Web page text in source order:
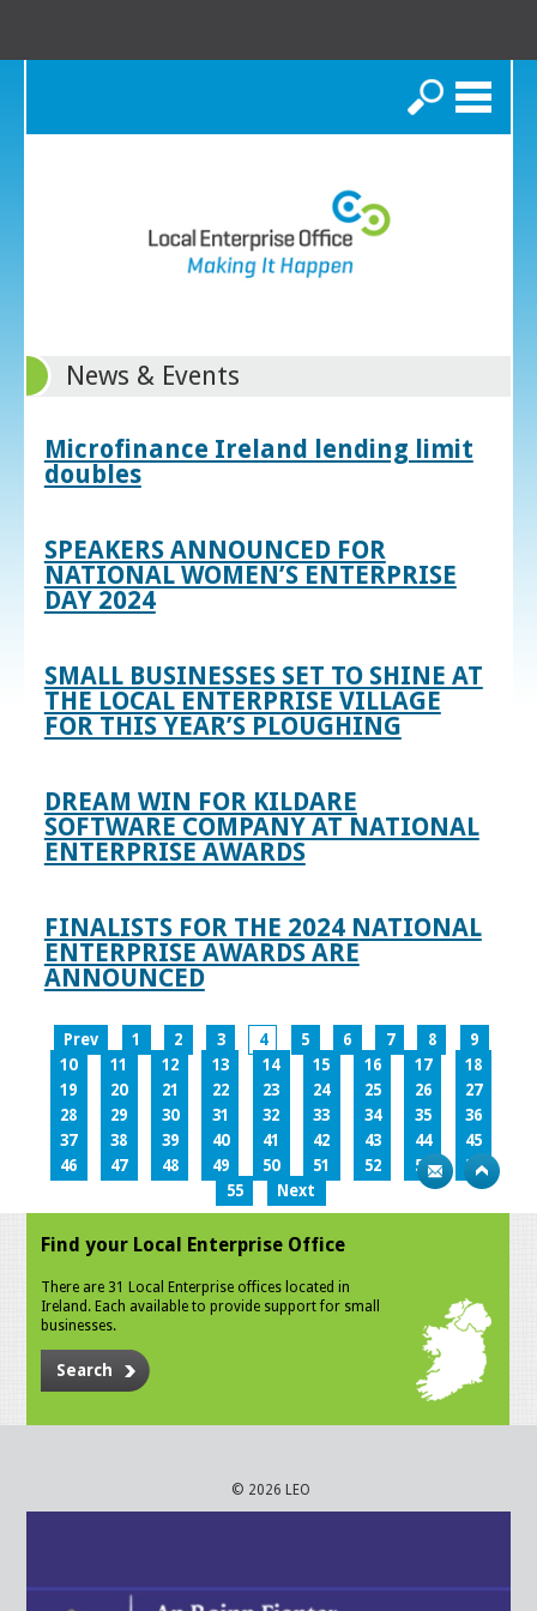
Search
News & Events
Microfinance Ireland lending limit
doubles
SPEAKERS ANNOUNCED FOR
NATIONAL WOMEN’S ENTERPRISE
DAY 2024
SMALL BUSINESSES SET TO SHINE AT
THE LOCAL ENTERPRISE VILLAGE
FOR THIS YEAR’S PLOUGHING
DREAM WIN FOR KILDARE
SOFTWARE COMPANY AT NATIONAL
ENTERPRISE AWARDS
FINALISTS FOR THE 2024 NATIONAL
ENTERPRISE AWARDS ARE
ANNOUNCED
Prev 1 2 3 4 5 6 7 8
9
10
11 12 13 14 15 16 17
18
19
20 21 22 23 24 25 26
27
28
29 30 31 32 33 34 35
36
37
38 39 40 41 42 43 44
45
46
47 48 49 50 51 52 53
54
55
Next
Find your Local Enterprise Office
There are 31 Local Enterprise offices located in
Ireland. Each available to provide support for small
businesses.
Search
© 2026 LEO